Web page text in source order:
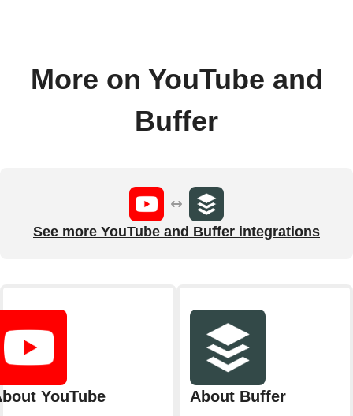
More on YouTube and
Buffer
See more YouTube and Buffer integrations
YouTube About Buffer